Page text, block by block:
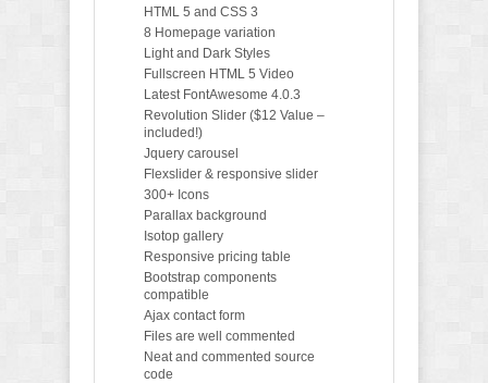
HTML 5 and CSS 3
8 Homepage variation
Light and Dark Styles
Fullscreen HTML 5 Video
Latest FontAwesome 4.0.3
Revolution Slider ($12 Value –
included!)
Jquery carousel
Flexslider & responsive slider
300+ Icons
Parallax background
Isotop gallery
Responsive pricing table
Bootstrap components
compatible
Ajax contact form
Files are well commented
Neat and commented source
code